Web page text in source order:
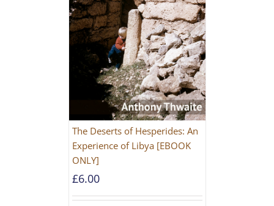
The Deserts of Hesperides: An
Experience of Libya [EBOOK
ONLY]
£6.00